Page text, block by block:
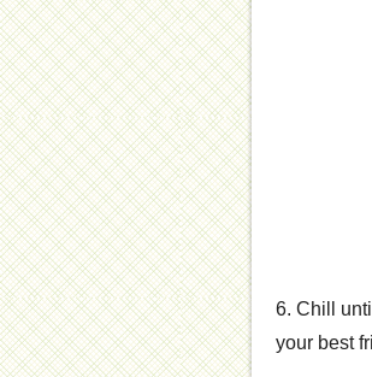
6. Chill
your best